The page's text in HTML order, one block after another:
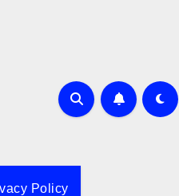
Policy